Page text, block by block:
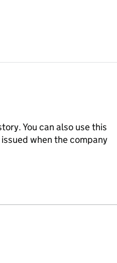
You can also use this
when the company